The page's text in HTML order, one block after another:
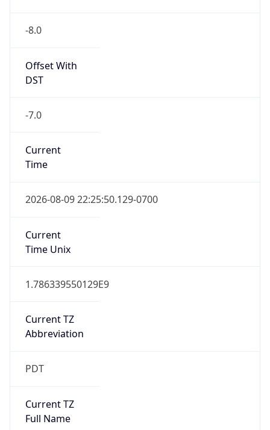
-8.0
Offset With
DST
-7.0
Current
Time
2026-08-09 22:25:50.129-0700
Current
Time Unix
1.786339550129E9
Current TZ
Abbreviation
PDT
Current TZ
Full Name